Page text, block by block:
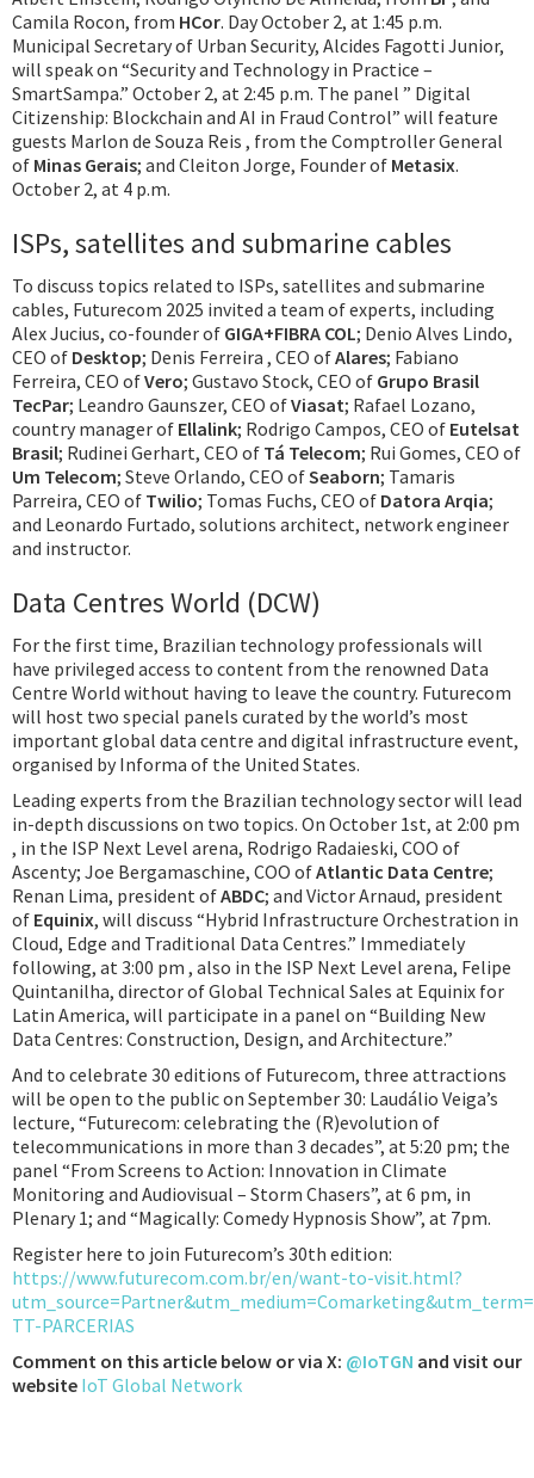
Camila Rocon, from HCor. Day October 2, at 1:45 p.m.
Municipal Secretary of Urban Security, Alcides Fagotti Junior,
will speak on “Security and Technology in Practice –
SmartSampa.” October 2, at 2:45 p.m. The panel ” Digital
Citizenship: Blockchain and AI in Fraud Control” will feature
guests Marlon de Souza Reis , from the Comptroller General
of Minas Gerais; and Cleiton Jorge, Founder of Metasix.
October 2, at 4 p.m.
ISPs, satellites and submarine cables
To discuss topics related to ISPs, satellites and submarine
cables, Futurecom 2025 invited a team of experts, including
Alex Jucius, co-founder of GIGA+FIBRA COL; Denio Alves Lindo,
CEO of Desktop; Denis Ferreira , CEO ofAlares; Fabiano
Ferreira, CEO ofVero; Gustavo Stock, CEO of Grupo Brasil
TecPar; Leandro Gaunszer, CEO ofViasat; Rafael Lozano,
country manager of Ellalink; Rodrigo Campos, CEO of Eutelsat
Brasil; Rudinei Gerhart, CEO of Tá Telecom; Rui Gomes, CEO of
Um Telecom; Steve Orlando, CEO ofSeaborn; Tamaris
Parreira, CEO of Twilio; Tomas Fuchs, CEO of Datora Arqia;
and Leonardo Furtado, solutions architect, network engineer
and instructor.
Data Centres World (DCW)
For the first time, Brazilian technology professionals will
have privileged access to content from the renowned Data
Centre World without having to leave the country. Futurecom
will host two special panels curated by the world’s most
important global data centre and digital infrastructure event,
organised by Informa of the United States.
Leading experts from the Brazilian technology sector will lead
in-depth discussions on two topics. On October 1st, at 2:00 pm
, in the ISP Next Level arena, Rodrigo Radaieski, COO of
Ascenty; Joe Bergamaschine, COO ofAtlantic Data Centre;
Renan Lima, president ofABDC; and Victor Arnaud, president
of Equinix, will discuss “Hybrid Infrastructure Orchestration in
Cloud, Edge and Traditional Data Centres.” Immediately
following, at 3:00 pm , also in the ISP Next Level arena, Felipe
Quintanilha, director of Global Technical Sales at Equinix for
Latin America, will participate in a panel on “Building New
Data Centres: Construction, Design, and Architecture.”
And to celebrate 30 editions of Futurecom, three attractions
will be open to the public on September 30: Laudálio Veiga’s
lecture, “Futurecom: celebrating the (R)evolution of
telecommunications in more than 3 decades”, at 5:20 pm; the
panel “From Screens to Action: Innovation in Climate
Monitoring and Audiovisual – Storm Chasers”, at 6 pm, in
Plenary 1; and “Magically: Comedy Hypnosis Show”, at 7pm.
Register here to join Futurecom’s 30th edition:
https://www.futurecom.com.br/en/want-to-visit.html?
TT-PARCERIAS
Comment on this article below or via X: @IoTGN and visit our
website IoT Global Network